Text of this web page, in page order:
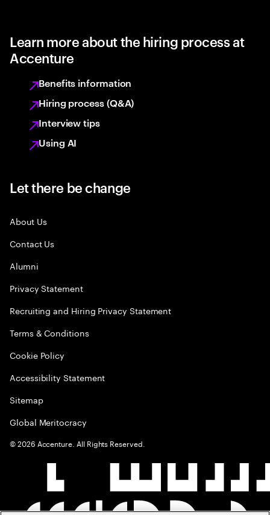
Learn more about the hiring process at
Accenture
Benefits information
Hiring process (Q&A)
Interview tips
Using AI
Let there be change
About Us
Contact Us
Alumni
Privacy Statement
Recruiting and Hiring Privacy Statement
Terms & Conditions
Cookie Policy
Accessibility Statement
Sitemap
Global Meritocracy
©2026 Accenture. All Rights Reserved.